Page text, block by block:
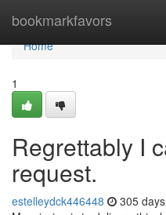
bookmarkfavors
Home
Home
1
Regrettably I
request.
estelleydck446448 305